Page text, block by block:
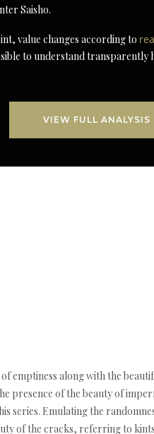
Saisho.
value changes according to
to understand transparently
VIEW FULL ANALYSIS
emptiness along with the
presence of the beauty of
series. Emulating the
of the cracks, referring to